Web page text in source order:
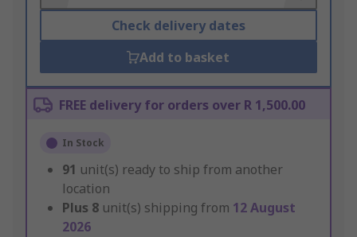
Check delivery dates
Add to basket
FREE delivery for orders over R 1,500.00
In Stock
91 unit(s) ready to ship from another
location
Plus 8 unit(s) shipping from 12 August
2026